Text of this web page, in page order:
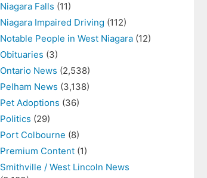
Niagara Falls (11)
Niagara Impaired Driving (112)
Notable People in West Niagara (12)
Obituaries (3)
Ontario News (2,538)
Pelham News (3,138)
Pet Adoptions (36)
Politics (29)
Port Colbourne (8)
Premium Content (1)
Smithville / West Lincoln News